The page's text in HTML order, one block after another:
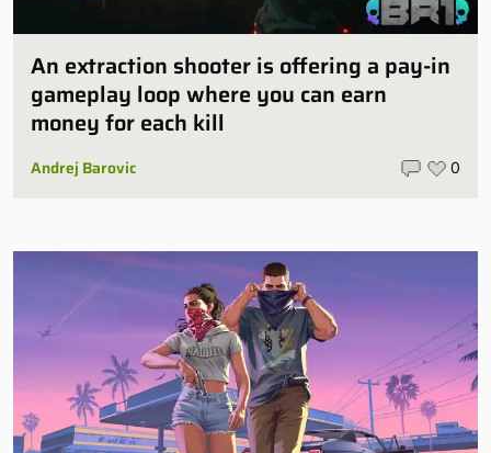
An extraction shooter is offering a pay-in
gameplay loop where you can earn
money for each kill
Andrej Barovic 0